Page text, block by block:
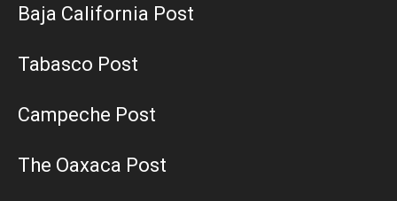
Baja California Post
Tabasco Post
Campeche Post
The Oaxaca Post